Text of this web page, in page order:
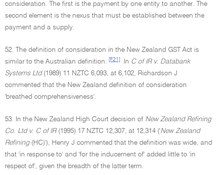
consideration. The first is the payment by one entity to another. The
second element is the nexus that must be established between the
payment and a supply.
52. The definition of consideration in the New Zealand GST Act is
similar to the Australian definition.
[F21] In C of IR v. Databank
Systems Ltd(1989) 11 NZTC 6,093, at 6,102, Richardson J
commented that the New Zealand definition of consideration
'breathed comprehensiveness'.
53. In the New Zealand High Court decision of New Zealand Refining
Co. Ltd v. C of IR(1995) 17 NZTC 12,307, at 12,314 ('New Zealand
Refining(HC)'), Henry J commented that the definition was wide, and
that 'in response to' and 'for the inducement of' added little to 'in
respect of', given the breadth of the latter term.